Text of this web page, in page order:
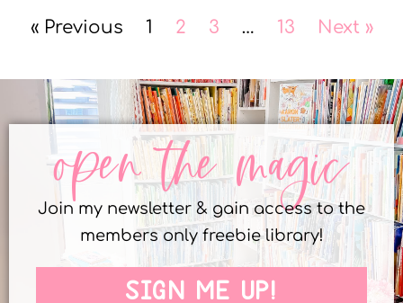
« Previous 1 2 3 … 13 Next »
open the magic
Join my newsletter & gain access to the
members only freebie library!
SIGN ME UP!